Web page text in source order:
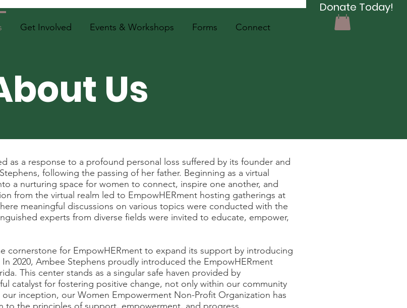
Donate Today!
Get Involved Events & Workshops Forms Connect
Us
as a response to a profound personal loss suffered by its founder and
following the passing of her father. Beginning as a virtual
a nurturing space for women to connect, inspire one another, and
from the virtual realm led to EmpowHERment hosting gatherings at
meaningful discussions on various topics were conducted with the
experts from diverse fields were invited to educate, empower,
cornerstone for EmpowHERment to expand its support by introducing
2020, Ambee Stephens proudly introduced the EmpowHERment
This center stands as a singular safe haven provided by
catalyst for fostering positive change, not only within our community
inception, our Women Empowerment Non-Profit Organization has